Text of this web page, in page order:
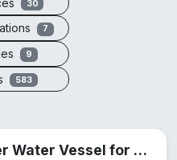
30
7
9
583
Pure Copper Water Vessel for Daily Wellness